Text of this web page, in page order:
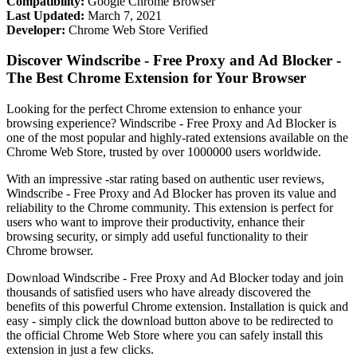
Last Updated: March 7, 2021
Developer: Chrome Web Store Verified
Discover Windscribe - Free Proxy and Ad Blocker -
The Best Chrome Extension for Your Browser
Looking for the perfect Chrome extension to enhance your
browsing experience? Windscribe - Free Proxy and Ad Blocker is
one of the most popular and highly-rated extensions available on the
Chrome Web Store, trusted by over 1000000 users worldwide.
With an impressive -star rating based on authentic user reviews,
Windscribe - Free Proxy and Ad Blocker has proven its value and
reliability to the Chrome community. This extension is perfect for
users who want to improve their productivity, enhance their
browsing security, or simply add useful functionality to their
Chrome browser.
Download Windscribe - Free Proxy and Ad Blocker today and join
thousands of satisfied users who have already discovered the
benefits of this powerful Chrome extension. Installation is quick and
easy - simply click the download button above to be redirected to
the official Chrome Web Store where you can safely install this
extension in just a few clicks.